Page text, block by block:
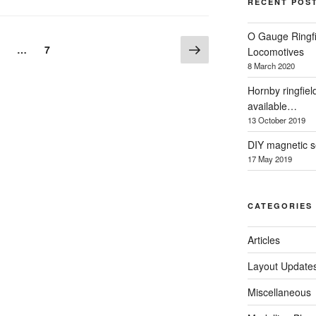
… Page
7 Next
page
O Gauge
Locomotives
8 March 2020
Hornby
available…
13 October 2019
DIY magnetic
17 May 2019
CATEGORIES
Articles
Layout
Miscellaneous